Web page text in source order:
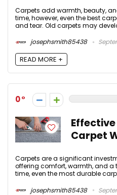
Carpets add warmth, beauty,
time, however, even the best
and tear. Old carpets may
josephsmith85438
READ MORE +
0
Carpet
Carpets are a significant
offering comfort, warmth, and a
time, even the most durable
josephsmith85438